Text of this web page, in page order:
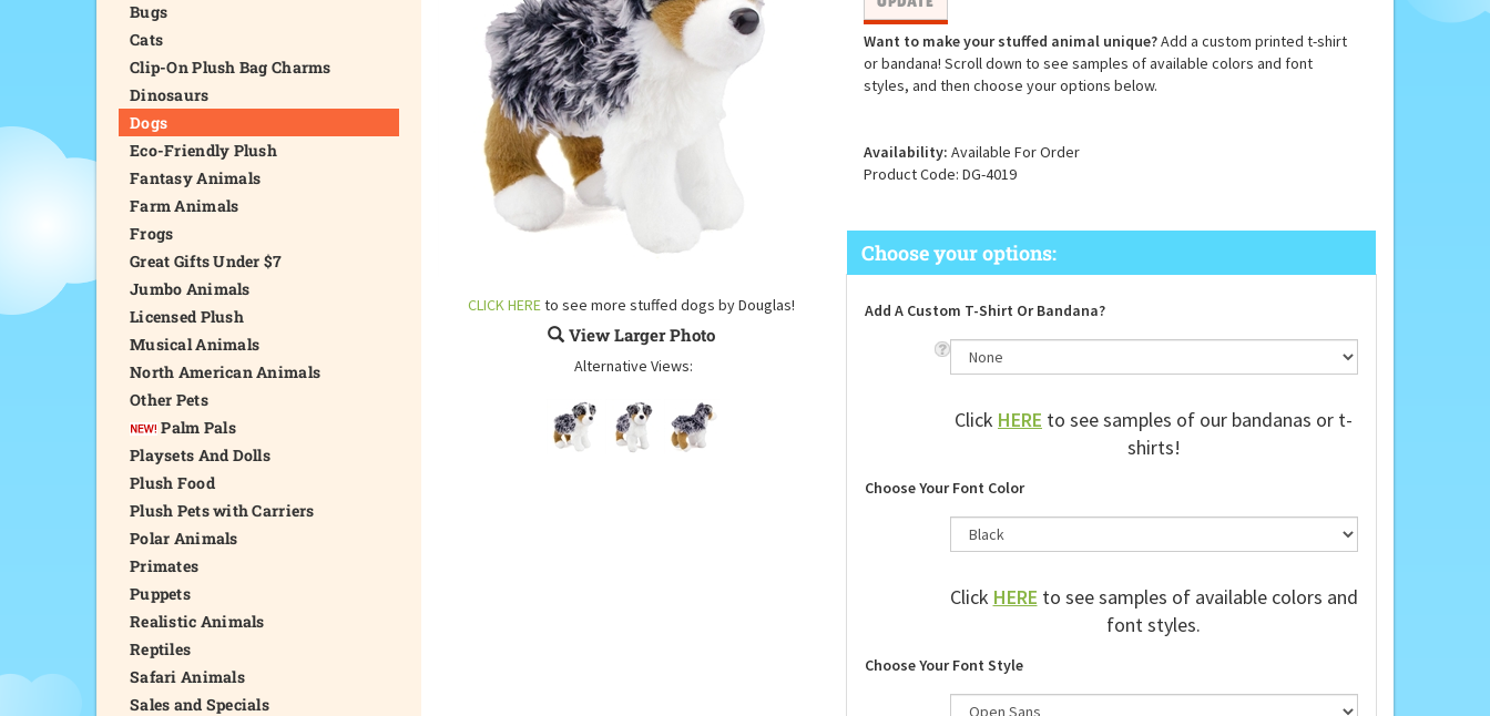
Bugs
Cats
Clip-On Plush Bag Charms
Dinosaurs
Dogs
Eco-Friendly Plush
Fantasy Animals
Farm Animals
Frogs
Great Gifts Under $7
Jumbo Animals
Licensed Plush
Musical Animals
North American Animals
Other Pets
Palm Pals
Playsets And Dolls
Plush Food
Plush Pets with Carriers
Polar Animals
Primates
Puppets
Realistic Animals
Reptiles
Safari Animals
Sales and Specials
CLICK HEREto see more stuffed dogs by Douglas!
View Larger Photo
Alternative Views:
Want to make your stuffed animal unique?Add a custom printed t-shirt
or bandana! Scroll down to see samples of available colors and font
styles, and then choose your options below.
Availability: Available For Order
Product Code: DG-4019
Add A Custom T-Shirt Or Bandana?
Click HERE to see samples of our bandanas or t-
shirts!
Choose Your Font Color
Click HERE to see samples of available colors and
font styles.
Choose Your Font Style